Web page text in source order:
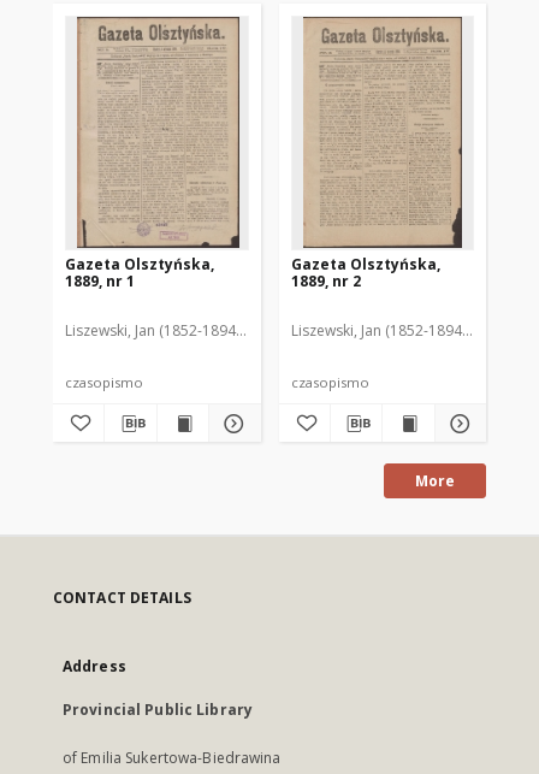
Gazeta Olsztyńska,
1889, nr 1
Liszewski, Jan (1852-1894). Red.
czasopismo
Gazeta Olsztyńska,
1889, nr 2
Liszewski, Jan (1852-1894). Red.
czasopismo
More
CONTACT DETAILS
Address
Provincial Public Library
of Emilia Sukertowa-Biedrawina